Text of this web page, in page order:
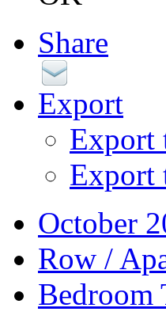
Share
Export
Export
Export
October
Row /
Bedroom